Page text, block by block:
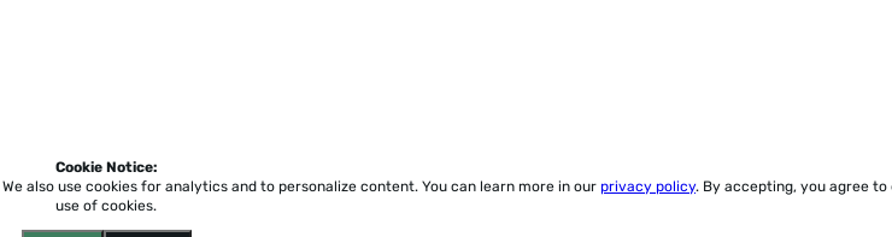
Cookie Notice:
We also use cookies for analytics and to personalize content. You can learn more in our privacy policy. By accepting, you agree to
use of cookies.